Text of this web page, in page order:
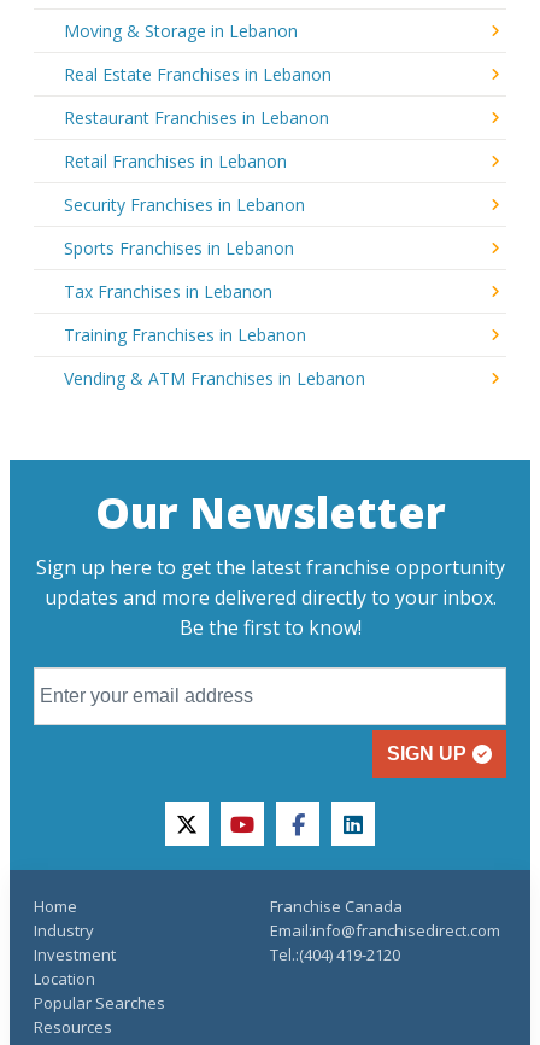
Moving & Storage in Lebanon
Real Estate Franchises in Lebanon
Restaurant Franchises in Lebanon
Retail Franchises in Lebanon
Security Franchises in Lebanon
Sports Franchises in Lebanon
Tax Franchises in Lebanon
Training Franchises in Lebanon
Vending & ATM Franchises in Lebanon
Our Newsletter
Sign up here to get the latest franchise opportunity
updates and more delivered directly to your inbox.
Be the first to know!
SIGN UP
twitteryoutubefacebooklinkedin
Home
Industry
Investment
Location
Popular Searches
Resources
Franchise Canada
Email:info@franchisedirect.com
Tel.:(404) 419-2120